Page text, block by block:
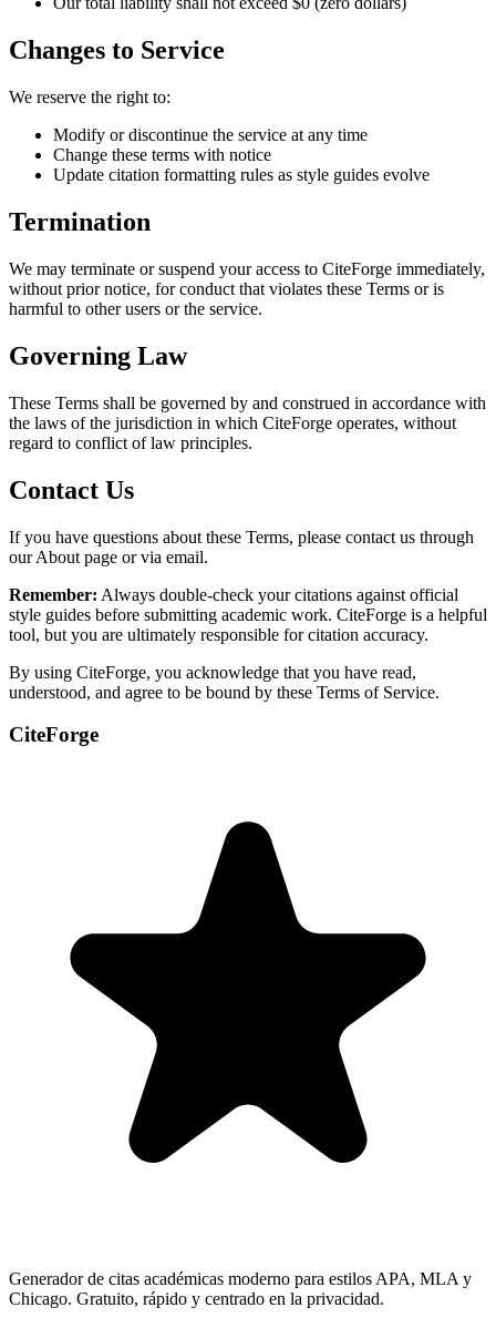
Changes to Service
We reserve the right to:
Modify or discontinue the service at any time
Change these terms with notice
Update citation formatting rules as style guides evolve
Termination
We may terminate or suspend your access to CiteForge immediately,
without prior notice, for conduct that violates these Terms or is
harmful to other users or the service.
Governing Law
These Terms shall be governed by and construed in accordance with
the laws of the jurisdiction in which CiteForge operates, without
regard to conflict of law principles.
Contact Us
If you have questions about these Terms, please contact us through
our About page or via email.
Remember: Always double-check your citations against official
style guides before submitting academic work. CiteForge is a helpful
tool, but you are ultimately responsible for citation accuracy.
By using CiteForge, you acknowledge that you have read,
understood, and agree to be bound by these Terms of Service.
CiteForge
Generador de citas académicas moderno para estilos APA, MLA y
Chicago. Gratuito, rápido y centrado en la privacidad.